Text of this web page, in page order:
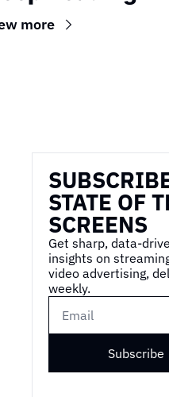
more
STATE OF
SCREENS
Get sharp, data-
insights on
video advertising,
weekly.
Subscribe